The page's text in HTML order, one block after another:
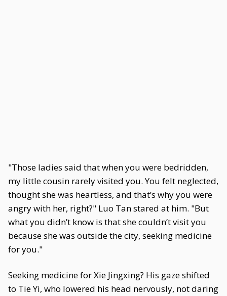
"Those ladies said that when you were bedridden,
my little cousin rarely visited you. You felt neglected,
thought she was heartless, and that’s why you were
angry with her, right?" Luo Tan stared at him. "But
what you didn’t know is that she couldn’t visit you
because she was outside the city, seeking medicine
for you."
Seeking medicine for Xie Jingxing? His gaze shifted
to Tie Yi, who lowered his head nervously, not daring